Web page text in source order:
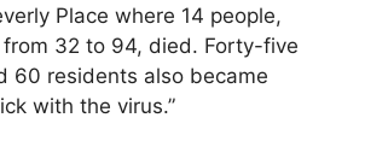
Place where 14 people,
from 32 to 94, died. Forty-five
60 residents also became
with the virus.”